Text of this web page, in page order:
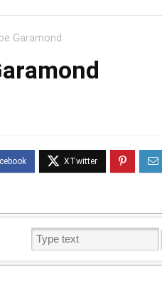
Garamond